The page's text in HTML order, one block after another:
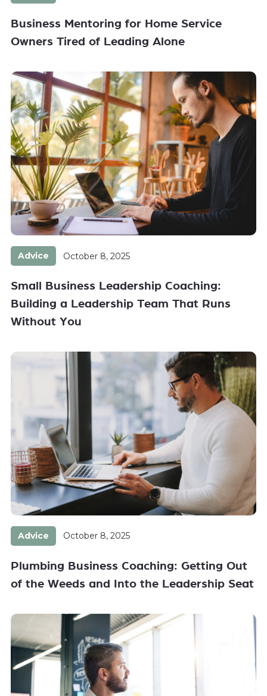
Business Mentoring for Home Service
Owners Tired of Leading Alone
Advice October 8, 2025
Small Business Leadership Coaching:
Building a Leadership Team That Runs
Without You
Advice October 8, 2025
Plumbing Business Coaching: Getting Out
of the Weeds and Into the Leadership Seat